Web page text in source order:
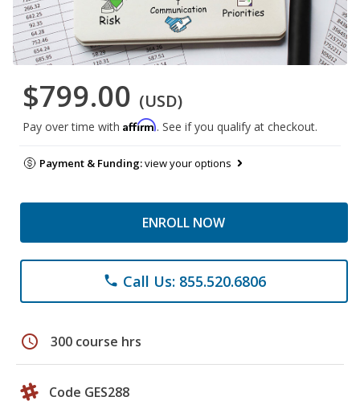
$799.00 (USD)
Pay over time with Affirm. See if you qualify at checkout.
Payment & Funding:view your options
ENROLL NOW
phone Call Us: 855.520.6806
schedule 300 course hrs
Code GES288